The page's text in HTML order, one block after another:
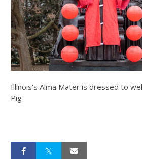
Illinois's Alma Mater is dressed to
Pig